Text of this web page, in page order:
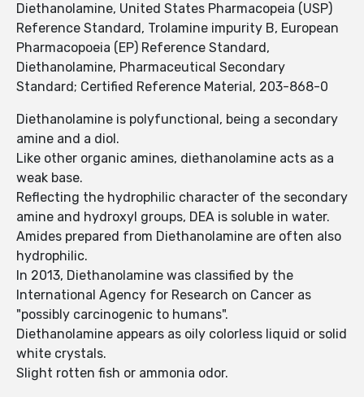
Diethanolamine, United States Pharmacopeia (USP)
Reference Standard, Trolamine impurity B, European
Pharmacopoeia (EP) Reference Standard,
Diethanolamine, Pharmaceutical Secondary
Standard; Certified Reference Material, 203-868-0
Diethanolamine is polyfunctional, being a secondary
amine and a diol.
Like other organic amines, diethanolamine acts as a
weak base.
Reflecting the hydrophilic character of the secondary
amine and hydroxyl groups, DEA is soluble in water.
Amides prepared from Diethanolamine are often also
hydrophilic.
In 2013, Diethanolamine was classified by the
International Agency for Research on Cancer as
"possibly carcinogenic to humans".
Diethanolamine appears as oily colorless liquid or solid
white crystals.
Slight rotten fish or ammonia odor.